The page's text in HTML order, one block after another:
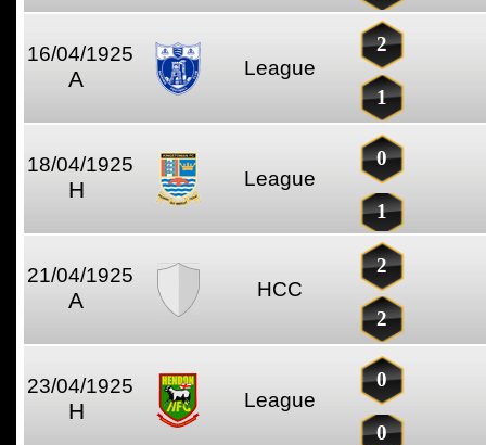
16/04/1925
A League
2
1
18/04/1925
H League
0
1
21/04/1925
A HCC
2
2
23/04/1925
H League
0
0